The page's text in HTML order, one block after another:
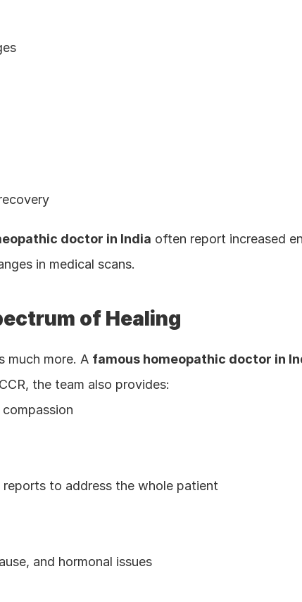
doctor in India often report increased
in medical scans.
of Healing
much more. A famous homeopathic doctor in
the team also provides:
to address the whole patient
and hormonal issues